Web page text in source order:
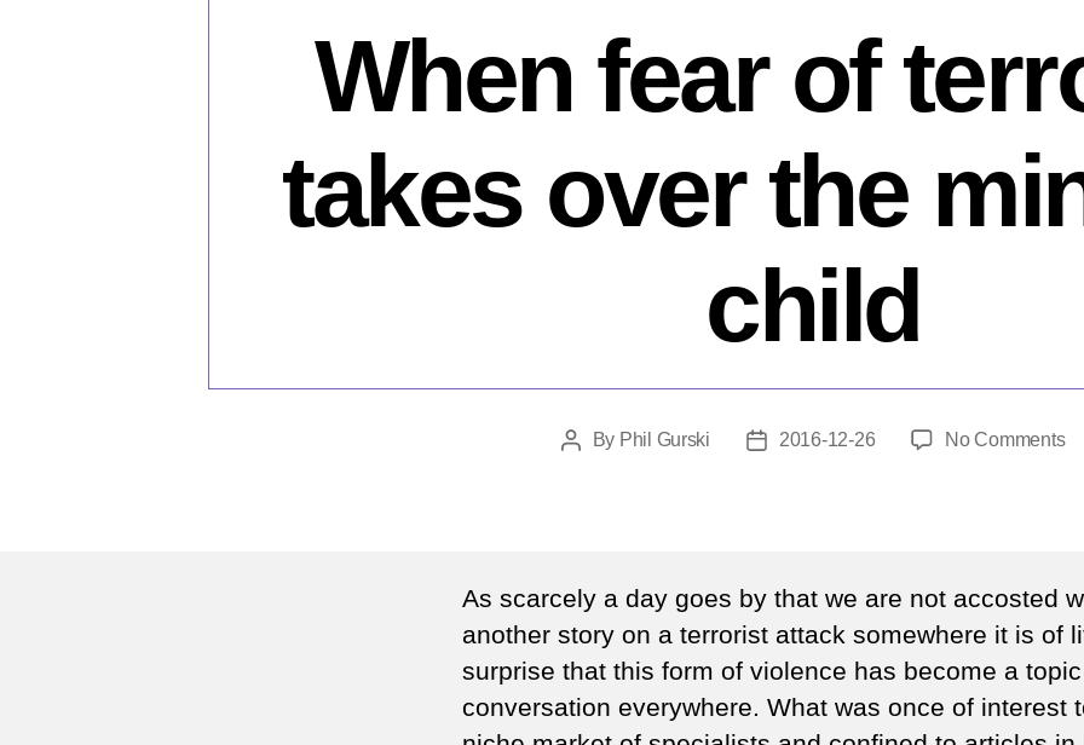
When fear of
takes over the
child
PostBy Phil Gurski
Post2016-12-26 No Commentson
of
As scarcely a day goes by that we are not accosted
another story on a terrorist attack somewhere it is of
surprise that this form of violence has become a
conversation everywhere. What was once of interest